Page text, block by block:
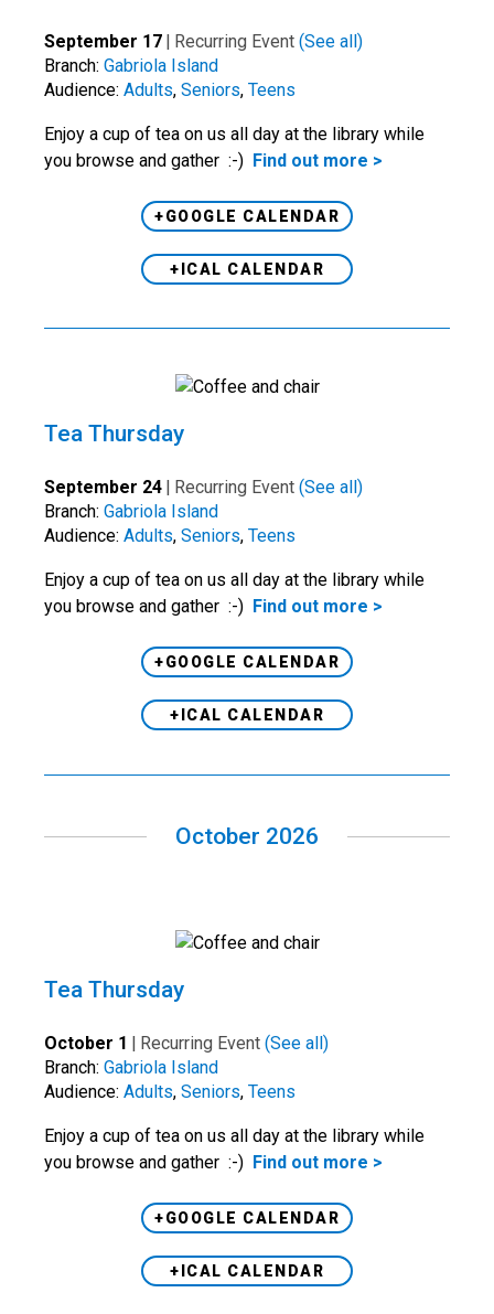
September 17 | Recurring Event (See all)
Branch: Gabriola Island
Audience: Adults, Seniors, Teens
Enjoy a cup of tea on us all day at the library while
you browse and gather :-) Find out more >
+GOOGLE CALENDAR
+ICAL CALENDAR
Tea Thursday
September 24 Recurring Event (See all)
Branch: Gabriola Island
Audience: Adults, Seniors, Teens
Enjoy a cup of tea on us all day at the library while
you browse and gather :-) Find out more >
+GOOGLE CALENDAR
+ICAL CALENDAR
October 2026
Tea Thursday
October 1 | Recurring Event (See all)
Branch: Gabriola Island
Audience: Adults, Seniors, Teens
Enjoy a cup of tea on us all day at the library while
you browse and gather :-) Find out more >
+GOOGLE CALENDAR
+ICAL CALENDAR